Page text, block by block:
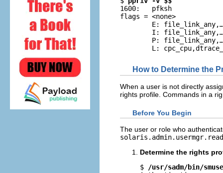
1600:   pfksh
flags = <none>
E:
I:
P:
L:
How to Determine the
When a user is not directly
rights profile. Commands in a
Before You Begin
The user or role who
solaris.admin.usermgr.read
Determine the rights
$ /usr/sadm/bin/